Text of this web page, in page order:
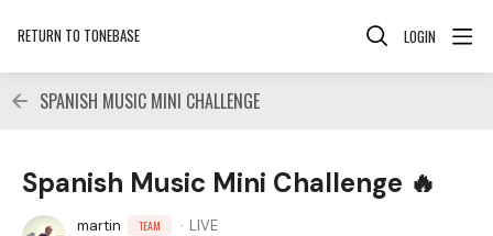
RETURN TO TONEBASE LOGIN
SPANISH MUSIC MINI CHALLENGE
Spanish Music Mini Challenge 🔥
martin TEAM
LIVE